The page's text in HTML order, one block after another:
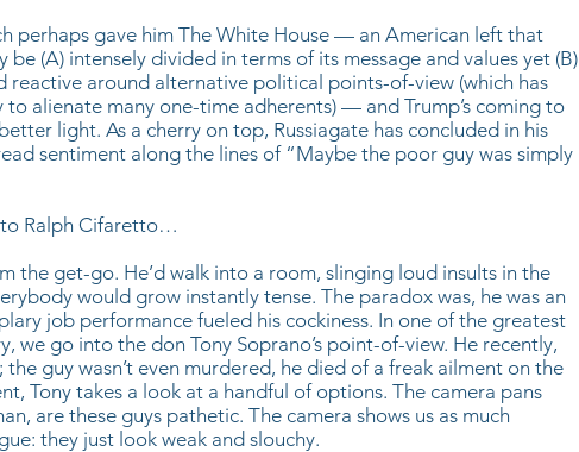
perhaps gave him The White House — an American left that
be (A) intensely divided in terms of its message and values yet (B)
reactive around alternative political points-of-view (which has
to alienate many one-time adherents) — and Trump’s coming to
light. As a cherry on top, Russiagate has concluded in his
sentiment along the lines of “Maybe the poor guy was simply
to Ralph Cifaretto…
the get-go. He’d walk into a room, slinging loud insults in the
would grow instantly tense. The paradox was, he was an
job performance fueled his cockiness. In one of the greatest
we go into the don Tony Soprano’s point-of-view. He recently,
guy wasn’t even murdered, he died of a freak ailment on the
Tony takes a look at a handful of options. The camera pans
are these guys pathetic. The camera shows us as much
they just look weak and slouchy.